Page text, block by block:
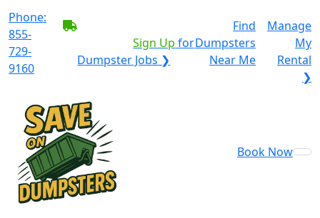
Phone:
855-
729-
9160
Sign Up for
Dumpster Jobs ❯
Find
Dumpsters
Near Me
Manage
My
Rental
❯
Book Now